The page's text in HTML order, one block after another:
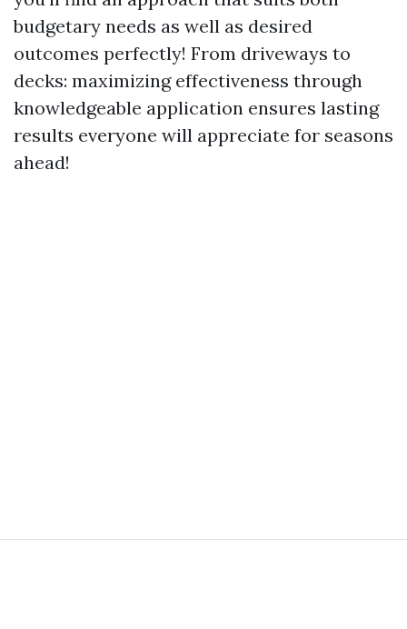
budgetary needs as well as desired
outcomes perfectly! From driveways to
decks: maximizing effectiveness through
knowledgeable application ensures lasting
results everyone will appreciate for seasons
ahead!